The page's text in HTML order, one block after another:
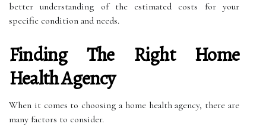
better understanding of the estimated costs for your
specific condition and needs.
Finding The Right Home
Health Agency
When it comes to choosing a home health agency, there are
many factors to consider.